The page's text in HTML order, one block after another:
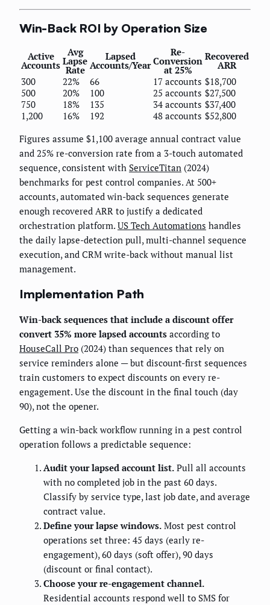
Win-Back ROI by Operation Size
Active
Accounts
Avg
Lapse
Rate
Lapsed
Accounts/Year
Re-
Conversion
at 25%
Recovered
ARR
300
22% 66 17 accounts $18,700
500
20% 100 25 accounts $27,500
750
18% 135 34 accounts $37,400
1,200
16% 192 48 accounts $52,800
Figures assume $1,100 average annual contract value
and 25% re-conversion rate from a 3-touch automated
sequence, consistent with ServiceTitan (2024)
benchmarks for pest control companies. At 500+
accounts, automated win-back sequences generate
enough recovered ARR to justify a dedicated
orchestration platform. US Tech Automations handles
the daily lapse-detection pull, multi-channel sequence
execution, and CRM write-back without manual list
management.
Implementation Path
Win-back sequences that include a discount offer
convert 35% more lapsed accounts according to
HouseCall Pro (2024) than sequences that rely on
service reminders alone — but discount-first sequences
train customers to expect discounts on every re-
engagement. Use the discount in the final touch (day
90), not the opener.
Getting a win-back workflow running in a pest control
operation follows a predictable sequence:
Audit your lapsed account list. Pull all accounts
with no completed job in the past 60 days.
Classify by service type, last job date, and average
contract value.
Define your lapse windows. Most pest control
operations set three: 45 days (early re-
engagement), 60 days (soft offer), 90 days
(discount or final contact).
Choose your re-engagement channel.
Residential accounts respond well to SMS for